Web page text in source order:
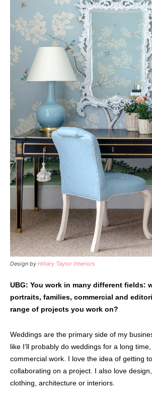
Design by Hillary Taylor Interiors
UBG: You work in many different fields:
portraits, families, commercial and
range of projects you work on?
Weddings are the primary side of my
like I’ll probably do weddings for a long
commercial work. I love the idea of getting
collaborating on a project. I also love
clothing, architecture or interiors.